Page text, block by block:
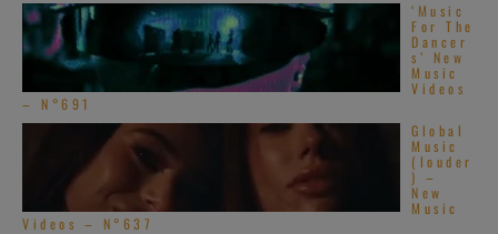
‘Music
For The
Dancer
s’ New
Music
Videos
– N°691
Global
Music
(louder
) –
New
Music
Videos – N°637